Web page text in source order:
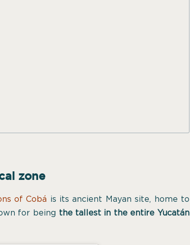
zone
of Cobá is its ancient Mayan site, home to
for being the tallest in the entire Yucatán